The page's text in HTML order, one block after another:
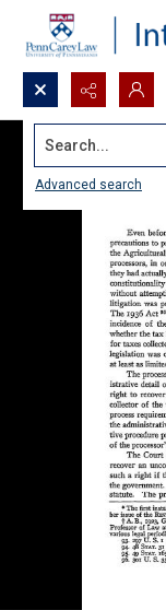
Search...
Advanced search